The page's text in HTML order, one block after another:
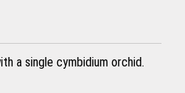
a single cymbidium orchid.